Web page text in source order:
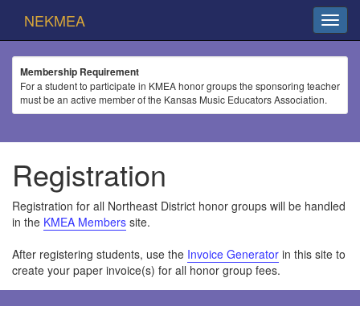
NEKMEA
Membership Requirement
For a student to participate in KMEA honor groups the sponsoring teacher
must be an active member of the Kansas Music Educators Association.
Registration
Registration for all Northeast District honor groups will be handled
in the KMEA Members site.
After registering students, use the Invoice Generator in this site to
create your paper invoice(s) for all honor group fees.